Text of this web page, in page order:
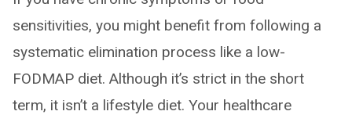
sensitivities, you might benefit from following a
systematic elimination process like a low-
FODMAP diet. Although it’s strict in the short
term, it isn’t a lifestyle diet. Your healthcare